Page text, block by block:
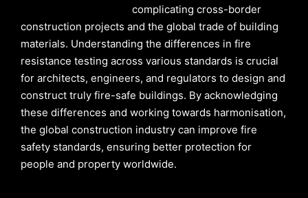
complicating cross-border
construction projects and the global trade of building
materials. Understanding the differences in fire
resistance testing across various standards is crucial
for architects, engineers, and regulators to design and
construct truly fire-safe buildings. By acknowledging
these differences and working towards harmonisation,
the global construction industry can improve fire
safety standards, ensuring better protection for
people and property worldwide.